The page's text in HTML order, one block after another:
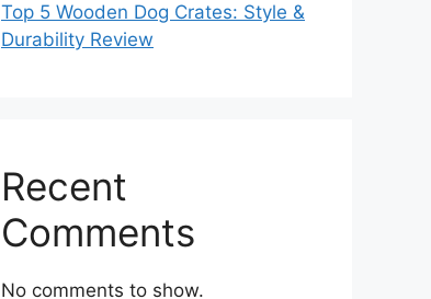
Top 5 Wooden Dog Crates: Style &
Durability Review
Recent
Comments
No comments to show.